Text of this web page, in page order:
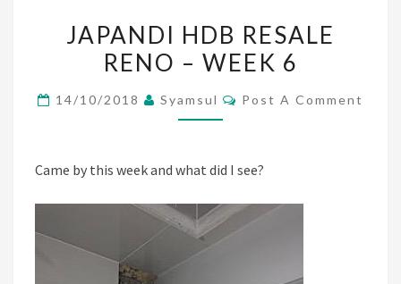
HDB
RESALE
JAPANDI HDB RESALE
RENO – WEEK 6
14/10/2018 Syamsul Comments
Post A Comment
Came by this week and what did I see?